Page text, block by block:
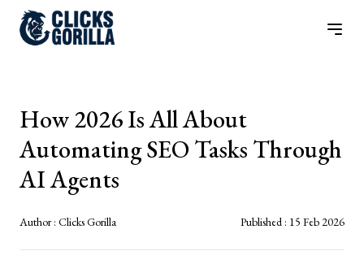
How 2026 Is All About
Automating SEO Tasks Through
AI Agents
Author : Clicks Gorilla Published : 15 Feb 2026